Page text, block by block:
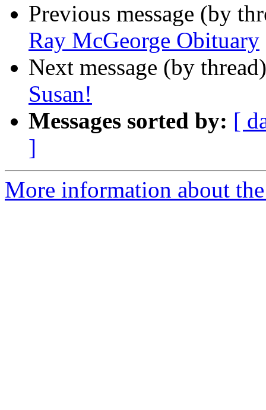
Previous message (by
Ray McGeorge Obituary
Next message (by
Susan!
Messages sorted by: [
]
More information about